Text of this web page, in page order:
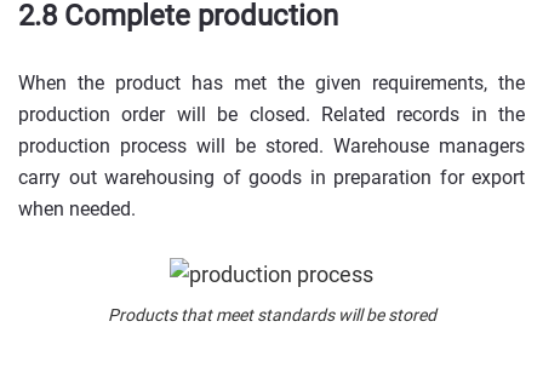
2.8 Complete production
When the product has met the given requirements, the
production order will be closed. Related records in the
production process will be stored. Warehouse managers
carry out warehousing of goods in preparation for export
when needed.
Products that meet standards will be stored